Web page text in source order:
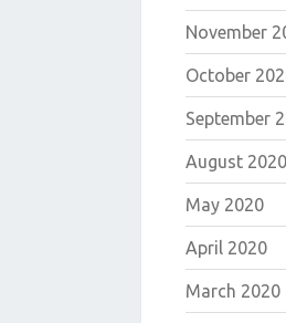
November
October
September
August 2020
May 2020
April 2020
March 2020